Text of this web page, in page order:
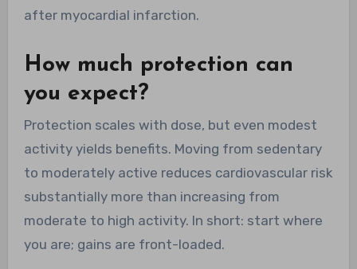
after myocardial infarction.
How much protection can
you expect?
Protection scales with dose, but even modest
activity yields benefits. Moving from sedentary
to moderately active reduces cardiovascular risk
substantially more than increasing from
moderate to high activity. In short: start where
you are; gains are front-loaded.